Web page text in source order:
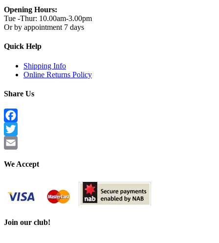
Opening Hours:
Tue -Thur: 10.00am-3.00pm
Or by appointment 7 days
Quick Help
Shipping Info
Online Returns Policy
Share Us
Facebook
Twitter
We Accept
Join our club!